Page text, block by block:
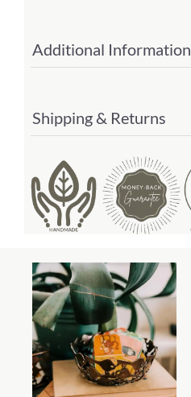
Additional Information
Shipping & Returns